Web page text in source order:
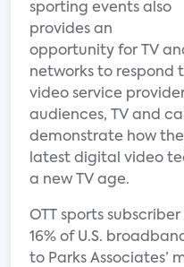
sporting events also
provides an
opportunity for TV
networks to respond
video service
audiences, TV and
demonstrate how
latest digital video
a new TV age.
OTT sports
16% of U.S.
to Parks Associates’